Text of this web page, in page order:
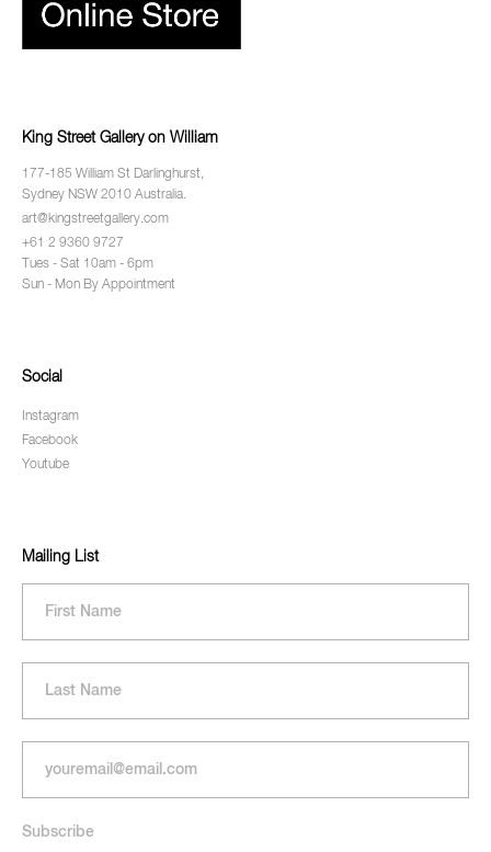
King Street Gallery on William
177-185 William St Darlinghurst,
Sydney NSW 2010 Australia.
art@kingstreetgallery.com
+61 2 9360 9727
Tues - Sat 10am - 6pm
Sun - Mon By Appointment
Social
Instagram
Facebook
Youtube
Mailing List